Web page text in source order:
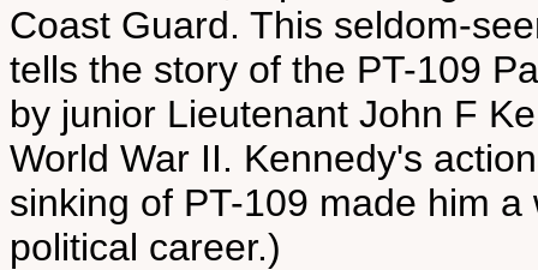
Coast Guard. This seldom-
tells the story of the PT-109
by junior Lieutenant John F
World War II. Kennedy's
sinking of PT-109 made him
political career.)